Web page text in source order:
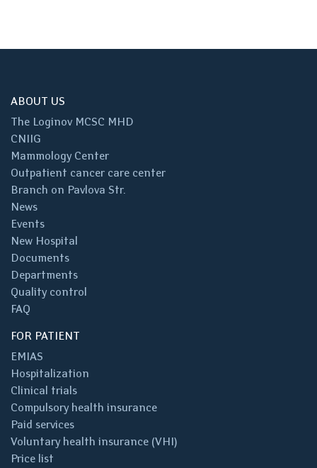
ABOUT US
The Loginov MCSC MHD
CNIIG
Mammology Center
Outpatient cancer care center
Branch on Pavlova Str.
News
Events
New Hospital
Documents
Departments
Quality control
FAQ
FOR PATIENT
EMIAS
Hospitalization
Clinical trials
Compulsory health insurance
Paid services
Voluntary health insurance (VHI)
Price list